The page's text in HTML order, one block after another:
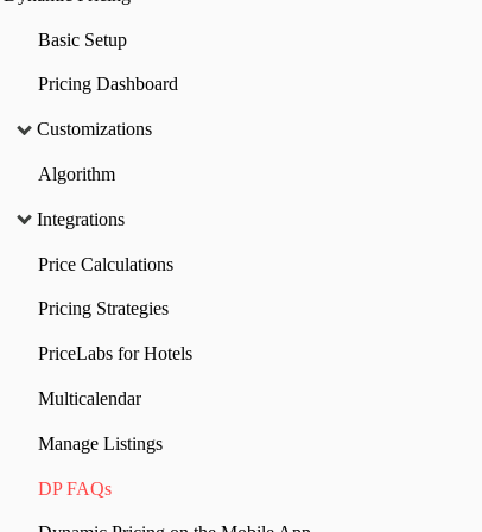
Basic Setup
Pricing Dashboard
Customizations
Algorithm
Integrations
Price Calculations
Pricing Strategies
PriceLabs for Hotels
Multicalendar
Manage Listings
DP FAQs